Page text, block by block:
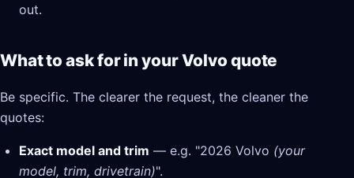
out.
What to ask for in your Volvo quote
Be specific. The clearer the request, the cleaner the
quotes:
Exact model and trim — e.g. "2026 Volvo (your
model, trim, drivetrain)".